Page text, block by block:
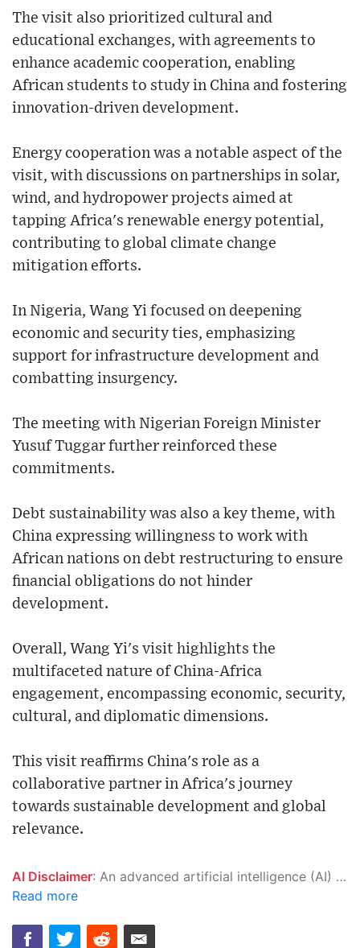
The visit also prioritized cultural and
educational exchanges, with agreements to
enhance academic cooperation, enabling
African students to study in China and fostering
innovation-driven development.
Energy cooperation was a notable aspect of the
visit, with discussions on partnerships in solar,
wind, and hydropower projects aimed at
tapping Africa's renewable energy potential,
contributing to global climate change
mitigation efforts.
In Nigeria, Wang Yi focused on deepening
economic and security ties, emphasizing
support for infrastructure development and
combatting insurgency.
The meeting with Nigerian Foreign Minister
Yusuf Tuggar further reinforced these
commitments.
Debt sustainability was also a key theme, with
China expressing willingness to work with
African nations on debt restructuring to ensure
financial obligations do not hinder
development.
Overall, Wang Yi's visit highlights the
multifaceted nature of China-Africa
engagement, encompassing economic, security,
cultural, and diplomatic dimensions.
This visit reaffirms China's role as a
collaborative partner in Africa's journey
towards sustainable development and global
relevance.
AI Disclaimer: An advanced artificial intelligence (AI) system generated the content of this page on its own. This innovative technology conducts extensive research from a variety of reliable sources, performs rigorous fact-checking and verification, cleans up and balances biased or manipulated content, and presents a minimal factual summary that is just enough yet essential for you to function as an informed and educated citizen. Please keep in mind, however, that this system is an evolving technology, and as a result, the article may contain accidental inaccuracies or errors. We urge you to help us improve our site by reporting any inaccuracies you find using the "
Read more